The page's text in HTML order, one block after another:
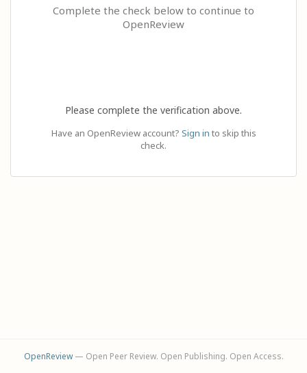
Complete the check below to continue to
OpenReview
Please complete the verification above.
Have an OpenReview account? Sign in to skip this
check.
OpenReview— Open Peer Review. Open Publishing. Open Access.